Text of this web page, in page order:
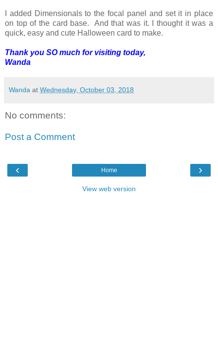
I added Dimensionals to the focal panel and set it in place
on top of the card base. And that was it. I thought it was a
quick, easy and cute Halloween card to make.
Thank you SO much for visiting today,
Wanda
Wanda at Wednesday, October 03, 2018
No comments:
Post a Comment
‹ ›
Home
View web version